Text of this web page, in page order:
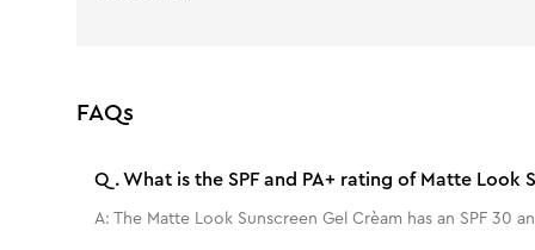
FAQs
Q.What is the SPF and PA+ rating of Matte Look
A: The Matte Look Sunscreen Gel Crèam has an SPF 30